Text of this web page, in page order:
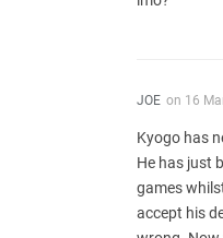
JOE on 16
Kyogo has
He has just
games
accept his